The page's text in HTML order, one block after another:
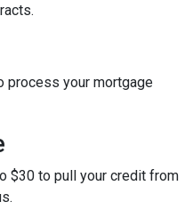
process your mortgage
$30 to pull your credit from